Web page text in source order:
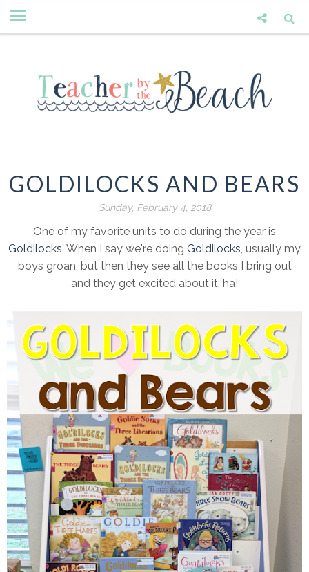
GOLDILOCKS AND BEARS
Sunday, February 4, 2018
One of my favorite units to do during the year is
Goldilocks. When I say we're doing Goldilocks, usually my
boys groan, but then they see all the books I bring out
and they get excited about it. ha!